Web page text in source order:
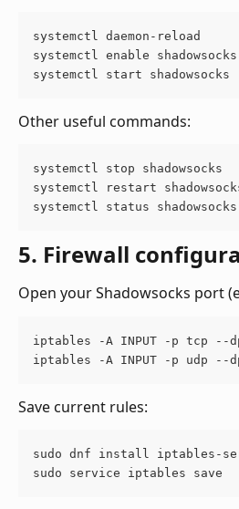
systemctl daemon-reload
systemctl enable shadowsocks
systemctl start shadowsocks
Other useful commands:
systemctl stop shadowsocks
systemctl restart
systemctl status shadowsocks
5. Firewall
Open your Shadowsocks port
iptables -A INPUT -p tcp --
iptables -A INPUT -p udp --
Save current rules:
sudo dnf install iptables-
sudo service iptables save